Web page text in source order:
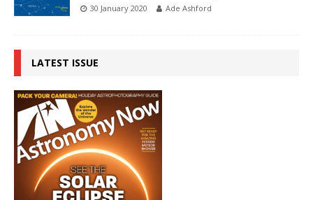
30 January 2020 Ade Ashford
LATEST ISSUE